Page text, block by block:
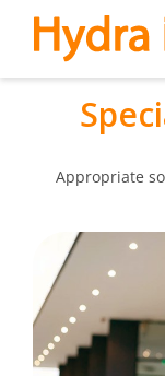
Appropriate